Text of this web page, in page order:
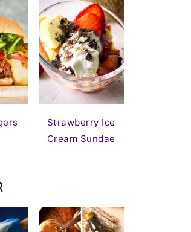
Strawberry Ice
Cream Sundae